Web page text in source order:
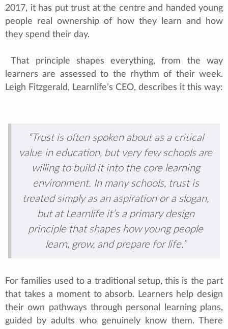
2017, it has put trust at the centre and handed young
people real ownership of how they learn and how
they spend their day.
That principle shapes everything, from the way
learners are assessed to the rhythm of their week.
Leigh Fitzgerald, Learnlife’s CEO, describes it this way:
“Trust is often spoken about as a critical
value in education, but very few schools are
willing to build it into the core learning
environment. In many schools, trust is
treated simply as an aspiration or a slogan,
but at Learnlife it’s a primary design
principle that shapes how young people
learn, grow, and prepare for life.”
For families used to a traditional setup, this is the part
that takes a moment to absorb. Learners help design
their own pathways through personal learning plans,
guided by adults who genuinely know them. There